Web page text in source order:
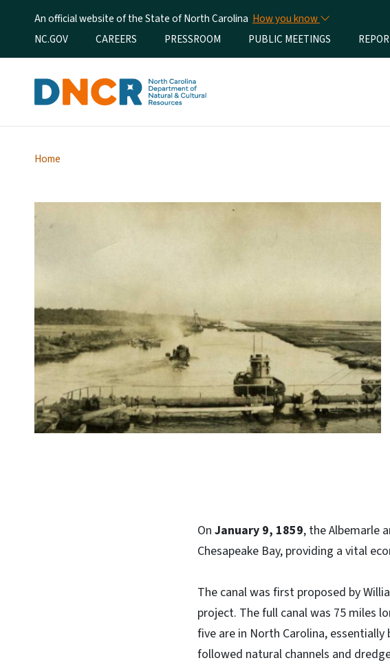
An official website of the State of North Carolina How you know
Utility Menu
NC.GOV CAREERS PRESSROOM PUBLIC MEETINGS
Home
On January 9, 1859, the Albemarle
Chesapeake Bay, providing a vital
The canal was first proposed by
project. The full canal was 75 miles
five are in North Carolina,
followed natural channels and